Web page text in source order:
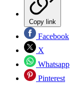
Copy link
Facebook
X
Whatsapp
Pinterest